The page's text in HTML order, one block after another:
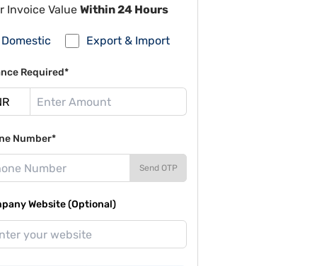
Invoice Value Within 24 Hours
Domestic Export & Import
Required*
Number*
Send OTP
Website (Optional)